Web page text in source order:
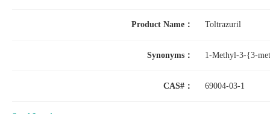
Product Name： Toltrazuril
Synonyms： 1-Methyl-3-{3-
CAS#： 69004-03-1